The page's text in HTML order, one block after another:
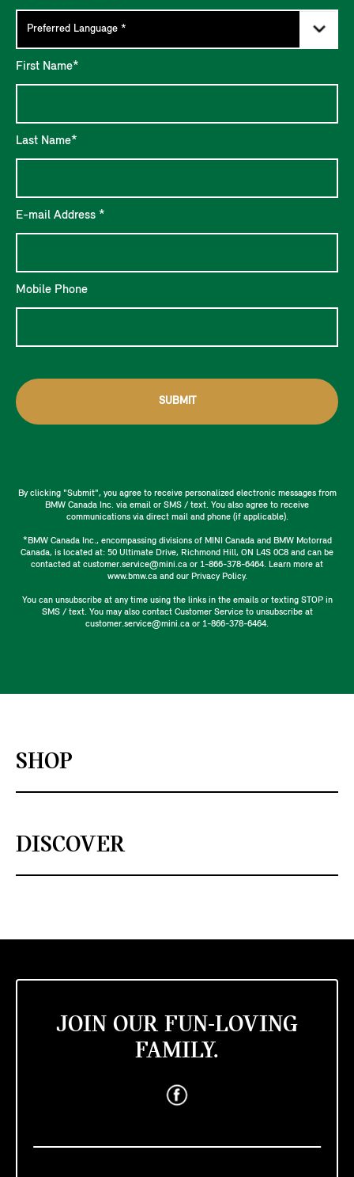
First Name*
Last Name*
E-mail Address *
Mobile Phone
SUBMIT
By clicking "Submit", you agree to receive personalized electronic messages from
BMW Canada Inc. via email or SMS / text. You also agree to receive
communications via direct mail and phone (if applicable).
*BMW Canada Inc., encompassing divisions of MINI Canada and BMW Motorrad
Canada, is located at: 50 Ultimate Drive, Richmond Hill, ON L4S 0C8 and can be
contacted at customer.service@mini.ca or 1-866-378-6464. Learn more at
www.bmw.ca and our Privacy Policy.
You can unsubscribe at any time using the links in the emails or texting STOP in
SMS / text. You may also contact Customer Service to unsubscribe at
customer.service@mini.ca or 1-866-378-6464.
SHOP
DISCOVER
JOIN OUR FUN-LOVING
FAMILY.